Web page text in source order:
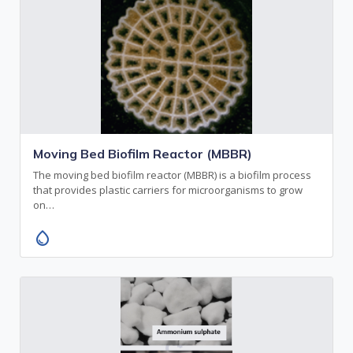
Moving Bed Biofilm Reactor (MBBR)
The moving bed biofilm reactor (MBBR) is a biofilm process
that provides plastic carriers for microorganisms to grow
on…
water_drop